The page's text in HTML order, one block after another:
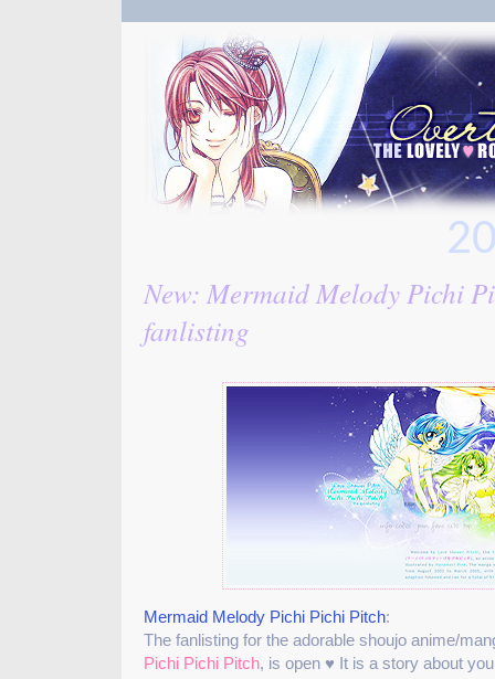
New: Mermaid Melody Pichi
fanlisting
Mermaid Melody Pichi Pichi Pitch:
The fanlisting for the adorable shoujo anime/
Pichi Pichi Pitch, is open ♥ It is a story about